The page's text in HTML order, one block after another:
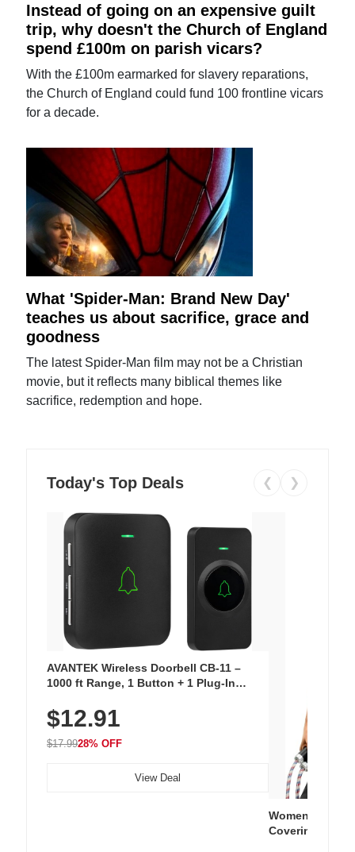
Instead of going on an expensive guilt
trip, why doesn't the Church of England
spend £100m on parish vicars?
With the £100m earmarked for slavery reparations,
the Church of England could fund 100 frontline vicars
for a decade.
What 'Spider-Man: Brand New Day'
teaches us about sacrifice, grace and
goodness
The latest Spider-Man film may not be a Christian
movie, but it reflects many biblical themes like
sacrifice, redemption and hope.
Today's Top Deals ❮ ❯
AVANTEK Wireless Doorbell CB-11 –
1000 ft Range, 1 Button + 1 Plug-In
Chimes, Waterproof, 3-Year Battery
$12.91
$17.9928% OFF
View Deal
Women's
Covering